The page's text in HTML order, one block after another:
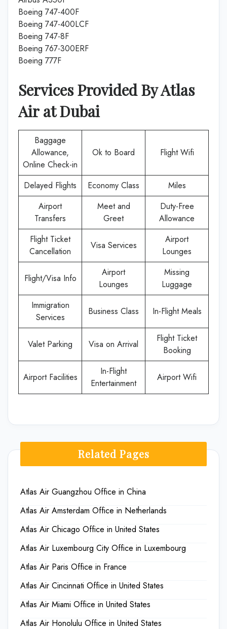
Boeing 747-400F
Boeing 747-400LCF
Boeing 747-8F
Boeing 767-300ERF
Boeing 777F
Services Provided ByAtlas
Air atDubai
Baggage
Allowance,
Online Check-in
Ok to Board Flight Wifi
Delayed Flights Economy Class
Miles
Airport
Transfers
Meet and
Greet
Duty-Free
Allowance
Flight Ticket
Cancellation
Visa Services
Airport
Lounges
Flight/Visa Info
Airport
Lounges
Missing
Luggage
Immigration
Services
Business Class In-Flight Meals
Valet Parking Visa on Arrival
Flight Ticket
Booking
Airport Facilities
In-Flight
Entertainment
Airport Wifi
Related Pages
Atlas Air Guangzhou Office in China
Atlas Air Amsterdam Office in Netherlands
Atlas Air Chicago Office in United States
Atlas Air Luxembourg City Office in Luxembourg
Atlas Air Paris Office in France
Atlas Air Cincinnati Office in United States
Atlas Air Miami Office in United States
Atlas Air Honolulu Office in United States